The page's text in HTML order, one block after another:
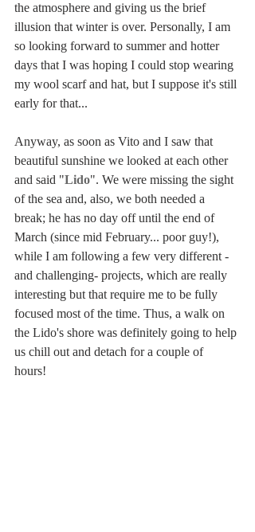
the atmosphere and giving us the brief
illusion that winter is over. Personally, I am
so looking forward to summer and hotter
days that I was hoping I could stop wearing
my wool scarf and hat, but I suppose it's still
early for that...
Anyway, as soon as Vito and I saw that
beautiful sunshine we looked at each other
and said "Lido". We were missing the sight
of the sea and, also, we both needed a
break; he has no day off until the end of
March (since mid February... poor guy!),
while I am following a few very different -
and challenging- projects, which are really
interesting but that require me to be fully
focused most of the time. Thus, a walk on
the Lido's shore was definitely going to help
us chill out and detach for a couple of
hours!